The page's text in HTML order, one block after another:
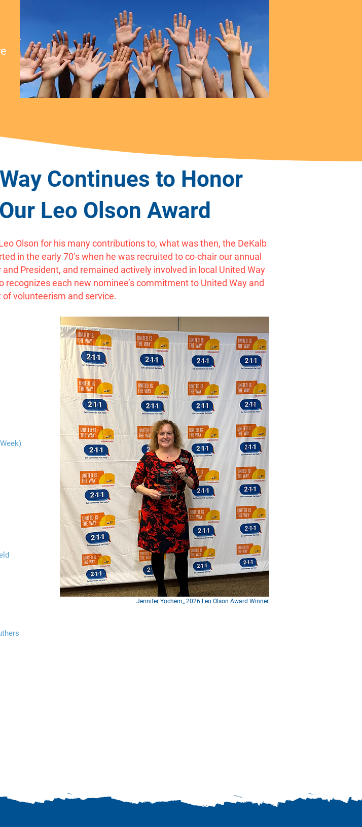
Continues to Honor
Leo Olson Award
Olson for his many contributions to, what was then, the DeKalb
in the early 70’s when he was recruited to co-chair our annual
President, and remained actively involved in local United Way
each new nominee’s commitment to United Way and
volunteerism and service.
Jennifer Yochem,, 2026 Leo Olson Award Winner